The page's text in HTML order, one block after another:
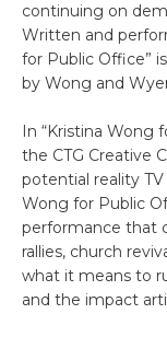
continuing on
Written and
for Public Office”
by Wong and
In “Kristina Wong
the CTG Creative
potential reality
Wong for Public
performance that
rallies, church
what it means to
and the impact